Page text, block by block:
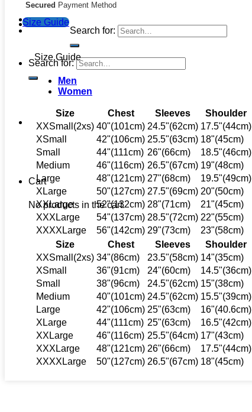
Search for:
Search for:
Cart
No products in the cart.
Secured Payment Method
Size Guide
Size Guide
Men
Women
Size Chest Sleeves
Shoulder
XXSmall(2xs) 40"(101cm) 24.5"(62cm) 17.5"(44cm)
XSmall
42"(106cm) 25.5"(63cm) 18"(45cm)
Small
44"(111cm) 26"(66cm)
18.5"(46cm)
Medium
46"(116cm) 26.5"(67cm) 19"(48cm)
Large
48"(121cm) 27"(68cm)
19.5"(49cm)
XLarge
50"(127cm) 27.5"(69cm) 20"(50cm)
XXLarge
52"(132cm) 28"(71cm)
21"(45cm)
XXXLarge
54"(137cm) 28.5"(72cm) 22"(55cm)
XXXXLarge
56"(142cm) 29"(73cm)
23"(58cm)
Size
Chest Sleeves
Shoulder
XXSmall(2xs) 34"(86cm) 23.5"(58cm) 14"(35cm)
XSmall
36"(91cm) 24"(60cm)
14.5"(36cm)
Small
38"(96cm) 24.5"(62cm) 15"(38cm)
Medium
40"(101cm) 24.5"(62cm) 15.5"(39cm)
Large
42"(106cm) 25"(63cm)
16"(40.6cm)
XLarge
44"(111cm) 25"(63cm)
16.5"(42cm)
XXLarge
46"(116cm) 25.5"(64cm) 17"(43cm)
XXXLarge
48"(121cm) 26"(66cm)
17.5"(44cm)
XXXXLarge
50"(127cm) 26.5"(67cm) 18"(45cm)